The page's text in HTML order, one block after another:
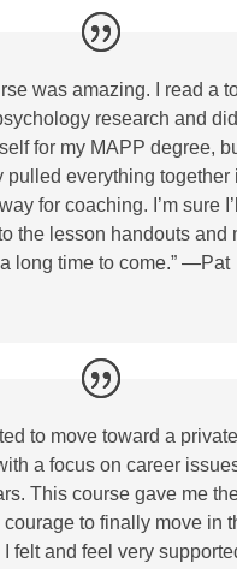
was amazing. I read a
research and did
for my MAPP degree,
pulled everything together
for coaching. I’m sure
the lesson handouts and
long time to come.” —Pat
to move toward a private
a focus on career
This course gave me
to finally move in
felt and feel very